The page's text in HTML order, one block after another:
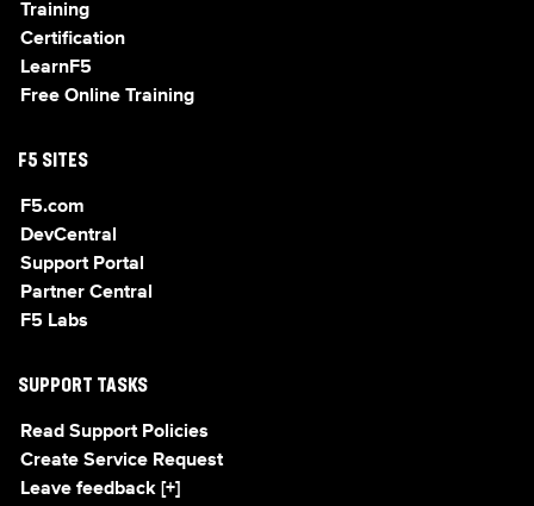
Training
Certification
LearnF5
Free Online Training
F5 SITES
F5.com
DevCentral
Support Portal
Partner Central
F5 Labs
SUPPORT TASKS
Read Support Policies
Create Service Request
Leave feedback [+]